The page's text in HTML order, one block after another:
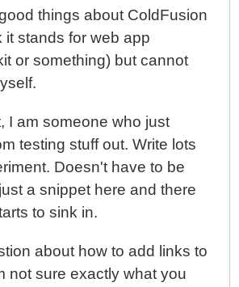
things about ColdFusion
it stands for web app
or something) but cannot
I am someone who just
testing stuff out. Write lots
Doesn't have to be
a snippet here and there
to sink in.
about how to add links to
not sure exactly what you